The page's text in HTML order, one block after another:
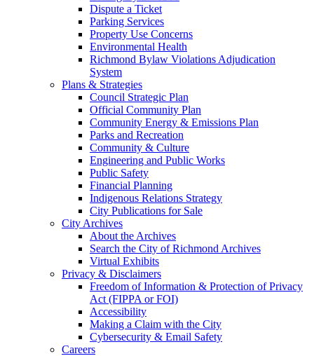
Dispute a Ticket
Parking Services
Property Use Concerns
Environmental Health
Richmond Bylaw Violations Adjudication
System
Plans & Strategies
Council Strategic Plan
Official Community Plan
Community Energy & Emissions Plan
Parks and Recreation
Community & Culture
Engineering and Public Works
Public Safety
Financial Planning
Indigenous Relations Strategy
City Publications for Sale
City Archives
About the Archives
Search the City of Richmond Archives
Virtual Exhibits
Privacy & Disclaimers
Freedom of Information & Protection of Privacy
Act (FIPPA or FOI)
Accessibility
Making a Claim with the City
Cybersecurity & Email Safety
Careers